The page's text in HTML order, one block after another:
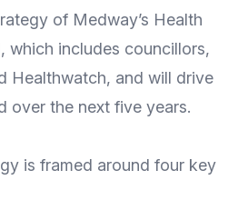
of Medway’s Health
, which includes councillors,
Healthwatch, and will drive
over the next five years.
is framed around four key